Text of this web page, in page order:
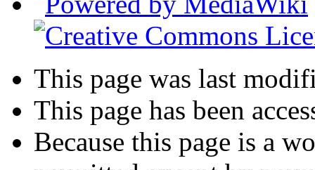
This page was last
This page has been
Because this page is a